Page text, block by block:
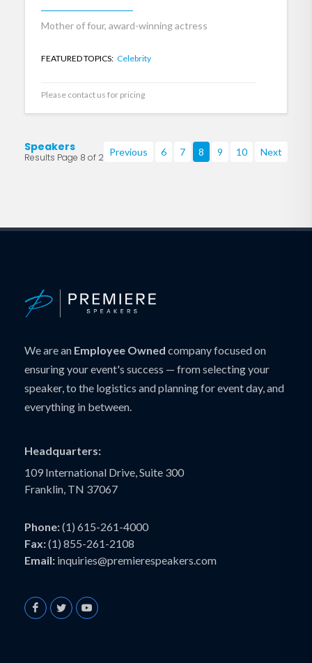
Mother of four, award-winning actress
FEATURED TOPICS: Celebrity
Please contact us for pricing
Speakers
Results Page 8 of 219Previous 6 7 8 9 10 Next
We are an Employee Owned company focused on
ensuring your event's success — from selecting your
speaker, to the logistics and planning for event day, and
everything in between.
Headquarters:
109 International Drive, Suite 300
Franklin, TN 37067
Phone:(1) 615-261-4000
Fax:(1) 855-261-2108
Email: inquiries@premierespeakers.com